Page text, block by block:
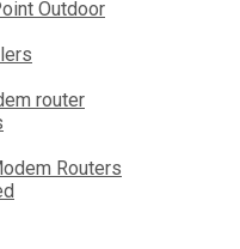
Outdoor
router
Routers